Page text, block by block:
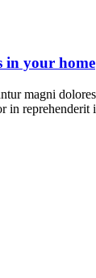
in your home
magni
in